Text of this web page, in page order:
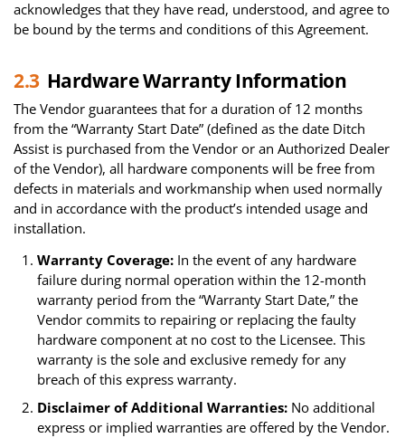
acknowledges that they have read, understood, and agree to
be bound by the terms and conditions of this Agreement.
2.3 Hardware Warranty Information
The Vendor guarantees that for a duration of 12 months
from the “Warranty Start Date” (defined as the date Ditch
Assist is purchased from the Vendor or an Authorized Dealer
of the Vendor), all hardware components will be free from
defects in materials and workmanship when used normally
and in accordance with the product’s intended usage and
installation.
Warranty Coverage: In the event of any hardware
failure during normal operation within the 12-month
warranty period from the “Warranty Start Date,” the
Vendor commits to repairing or replacing the faulty
hardware component at no cost to the Licensee. This
warranty is the sole and exclusive remedy for any
breach of this express warranty.
Disclaimer of Additional Warranties: No additional
express or implied warranties are offered by the Vendor.